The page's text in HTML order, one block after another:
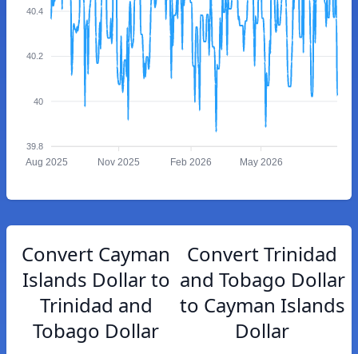
40.4
40.2
40
39.8
Aug 2025 Nov 2025 Feb 2026 May 2026
Convert Cayman
Islands Dollar to
Trinidad and
Tobago Dollar
Convert Trinidad
and Tobago Dollar
to Cayman Islands
Dollar